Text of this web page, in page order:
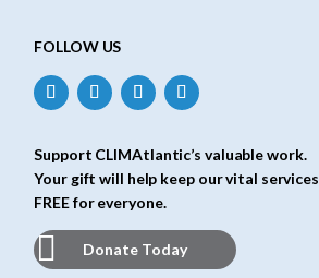
FOLLOW US
Support CLIMAtlantic’s valuable work.
Your gift will help keep our vital services
FREE for everyone.
Donate Today